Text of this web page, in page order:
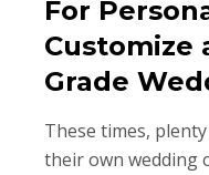
For
Customize
Grade
These times,
their own wedding